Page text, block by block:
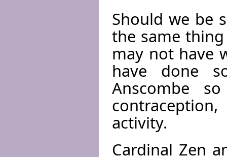
Should we be
the same
may not have
have done
Anscombe
activity.
Cardinal Zen